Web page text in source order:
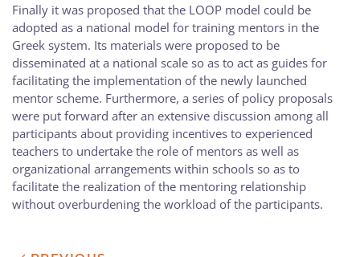
Finally it was proposed that the LOOP model could be
adopted as a national model for training mentors in the
Greek system. Its materials were proposed to be
disseminated at a national scale so as to act as guides for
facilitating the implementation of the newly launched
mentor scheme. Furthermore, a series of policy proposals
were put forward after an extensive discussion among all
participants about providing incentives to experienced
teachers to undertake the role of mentors as well as
organizational arrangements within schools so as to
facilitate the realization of the mentoring relationship
without overburdening the workload of the participants.